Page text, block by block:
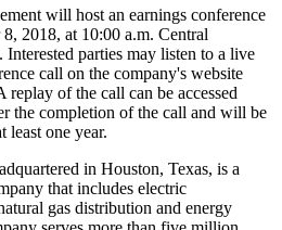
will host an earnings conference
8, 2018, at 10:00 a.m. Central
. Interested parties may listen to a live
call on the company's website
replay of the call can be accessed
the completion of the call and will be
least one year.
in Houston, Texas, is a
that includes electric
gas distribution and energy